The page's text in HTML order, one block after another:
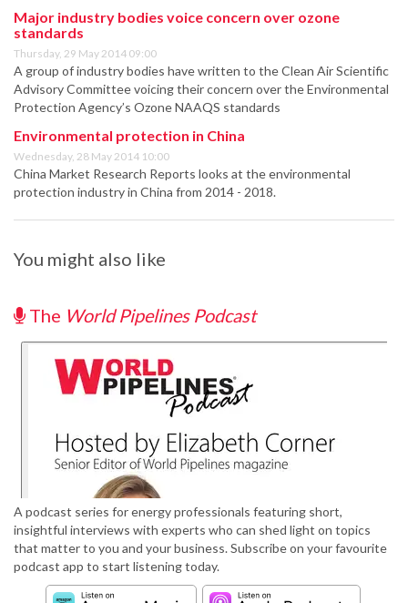
Major industry bodies voice concern over ozone
standards
Thursday, 29 May 2014 09:00
A group of industry bodies have written to the Clean Air Scientific
Advisory Committee voicing their concern over the Environmental
Protection Agency’s Ozone NAAQS standards
Environmental protection in China
Wednesday, 28 May 2014 10:00
China Market Research Reports looks at the environmental
protection industry in China from 2014 - 2018.
You might also like
The World Pipelines Podcast
A podcast series for energy professionals featuring short,
insightful interviews with experts who can shed light on topics
that matter to you and your business. Subscribe on your favourite
podcast app to start listening today.